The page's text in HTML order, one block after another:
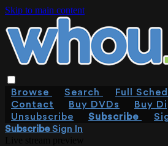
Skip to main content
Browse Search Full
Contact
Buy DVDs
Buy
Unsubscribe
Subscribe
SubscribeSign In